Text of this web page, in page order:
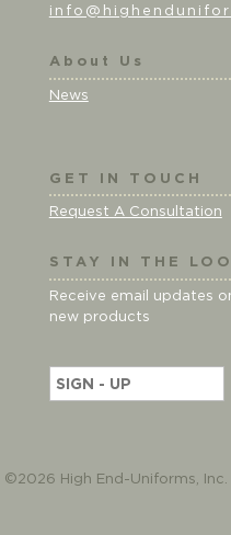
About Us
News
GET IN TOUCH
Request A Consultation
STAY IN THE
Receive email updates
new products
E
m
©2026 High End-Uniforms, Inc.